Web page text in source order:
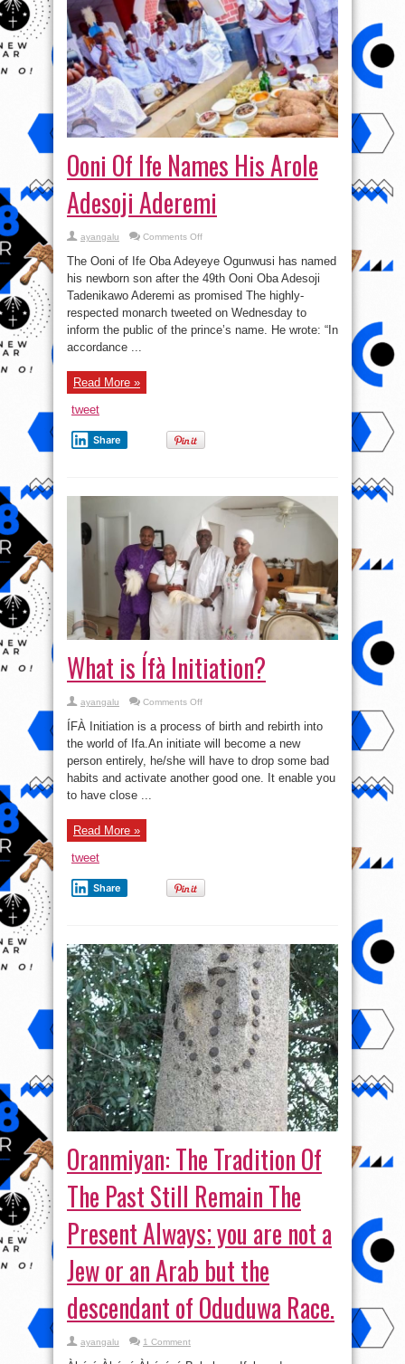
Ooni Of Ife Names His Arole
Adesoji Aderemi
ayangalu Comments Offon
Ife
Names
His
Arole
Aderemi
The Ooni of Ife Oba Adeyeye Ogunwusi has named
his newborn son after the 49th Ooni Oba Adesoji
Tadenikawo Aderemi as promised The highly-
respected monarch tweeted on Wednesday to
inform the public of the prince’s name. He wrote: “In
accordance ...
Read More »
tweet
Share
What is Ífà Initiation?
ayangalu Comments Offon
Ífà
Initiation?
ÍFÀ Initiation is a process of birth and rebirth into
the world of Ifa.An initiate will become a new
person entirely, he/she will have to drop some bad
habits and activate another good one. It enable you
to have close ...
Read More »
tweet
Share
Oranmiyan: The Tradition Of
The Past Still Remain The
Present Always; you are not a
Jew or an Arab but the
descendant of Oduduwa Race.
ayangalu 1 Comment